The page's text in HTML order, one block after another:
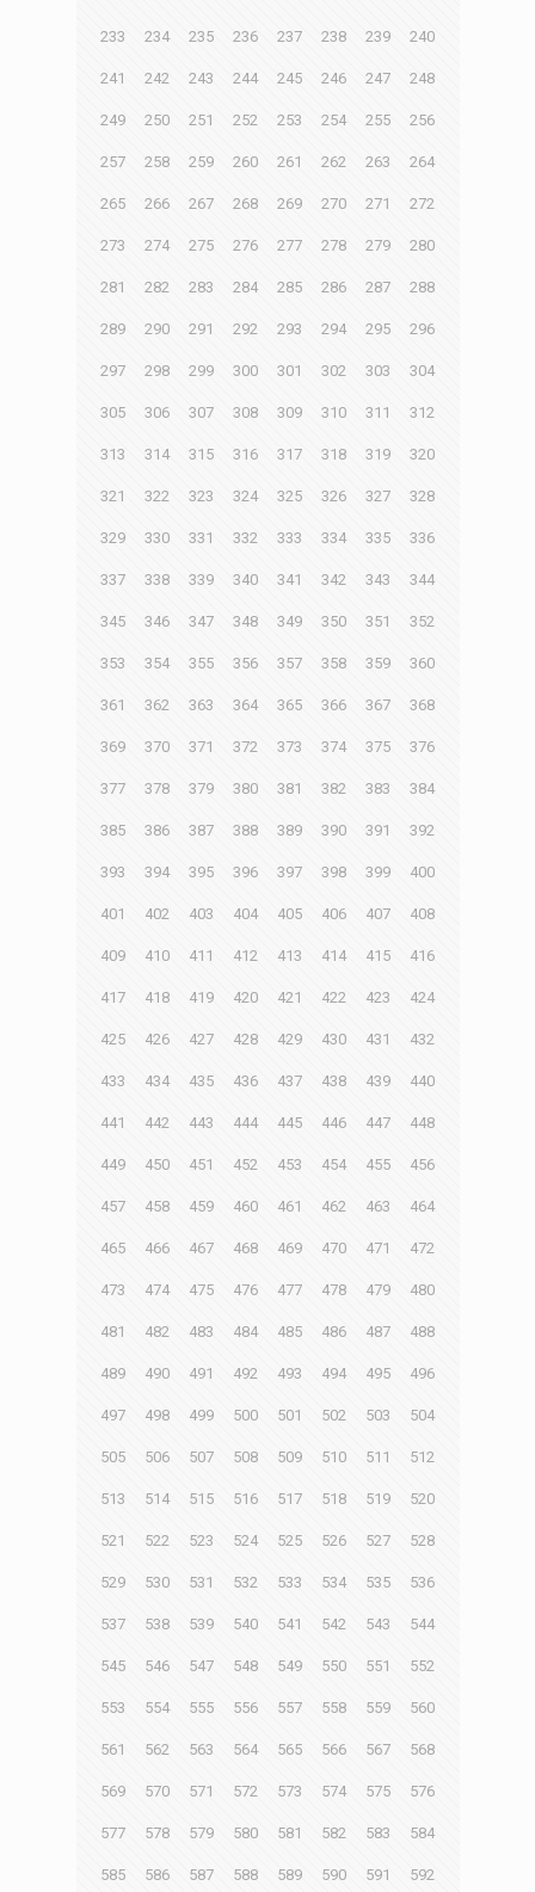
233 234 235 236 237 238 239 240
241 242 243 244 245 246 247 248
249 250 251 252 253 254 255 256
257 258 259 260 261 262 263 264
265 266 267 268 269 270 271 272
273 274 275 276 277 278 279 280
281 282 283 284 285 286 287 288
289 290 291 292 293 294 295 296
297 298 299 300 301 302 303 304
305 306 307 308 309 310 311 312
313 314 315 316 317 318 319 320
321 322 323 324 325 326 327 328
329 330 331 332 333 334 335 336
337 338 339 340 341 342 343 344
345 346 347 348 349 350 351 352
353 354 355 356 357 358 359 360
361 362 363 364 365 366 367 368
369 370 371 372 373 374 375 376
377 378 379 380 381 382 383 384
385 386 387 388 389 390 391 392
393 394 395 396 397 398 399 400
401 402 403 404 405 406 407 408
409 410 411 412 413 414 415 416
417 418 419 420 421 422 423 424
425 426 427 428 429 430 431 432
433 434 435 436 437 438 439 440
441 442 443 444 445 446 447 448
449 450 451 452 453 454 455 456
457 458 459 460 461 462 463 464
465 466 467 468 469 470 471 472
473 474 475 476 477 478 479 480
481 482 483 484 485 486 487 488
489 490 491 492 493 494 495 496
497 498 499 500 501 502 503 504
505 506 507 508 509 510 511 512
513 514 515 516 517 518 519 520
521 522 523 524 525 526 527 528
529 530 531 532 533 534 535 536
537 538 539 540 541 542 543 544
545 546 547 548 549 550 551 552
553 554 555 556 557 558 559 560
561 562 563 564 565 566 567 568
569 570 571 572 573 574 575 576
577 578 579 580 581 582 583 584
585 586 587 588 589 590 591 592